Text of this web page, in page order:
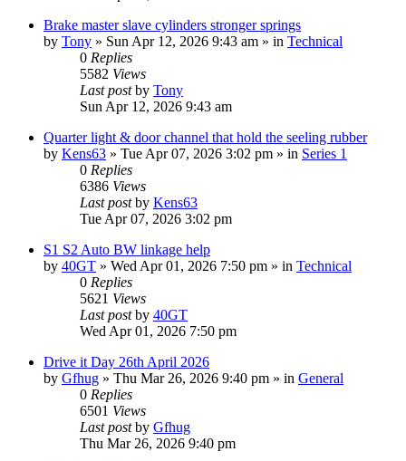
Brake master slave cylinders stronger springs
by Tony » Sun Apr 12, 2026 9:43 am » in Technical
0 Replies
5582 Views
Last postby Tony
Sun Apr 12, 2026 9:43 am
Quarter light & door channel that hold the seeling rubber
by Kens63 » Tue Apr 07, 2026 3:02 pm » in Series 1
0 Replies
6386 Views
Last postby Kens63
Tue Apr 07, 2026 3:02 pm
S1 S2 Auto BW linkage help
by 40GT » Wed Apr 01, 2026 7:50 pm » in Technical
0 Replies
5621 Views
Last postby 40GT
Wed Apr 01, 2026 7:50 pm
Drive it Day 26th April 2026
by Gfhug » Thu Mar 26, 2026 9:40 pm » in General
0 Replies
6501 Views
Last postby Gfhug
Thu Mar 26, 2026 9:40 pm